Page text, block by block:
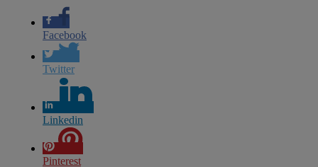
Facebook
Twitter
Linkedin
Pinterest